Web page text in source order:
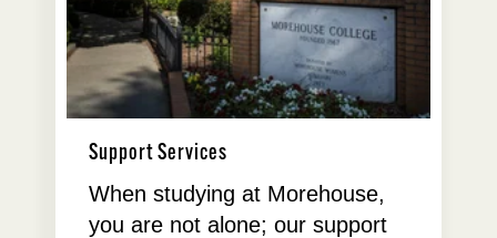
Support Services
When studying at Morehouse,
you are not alone; our support